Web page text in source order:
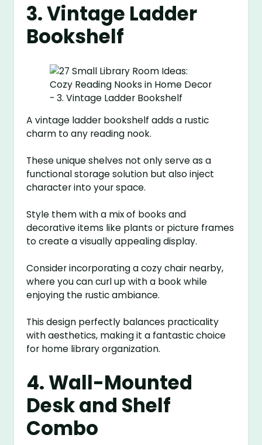
3. Vintage Ladder
Bookshelf
A vintage ladder bookshelf adds a rustic
charm to any reading nook.
These unique shelves not only serve as a
functional storage solution but also inject
character into your space.
Style them with a mix of books and
decorative items like plants or picture frames
to create a visually appealing display.
Consider incorporating a cozy chair nearby,
where you can curl up with a book while
enjoying the rustic ambiance.
This design perfectly balances practicality
with aesthetics, making it a fantastic choice
for home library organization.
4. Wall-Mounted
Desk and Shelf
Combo